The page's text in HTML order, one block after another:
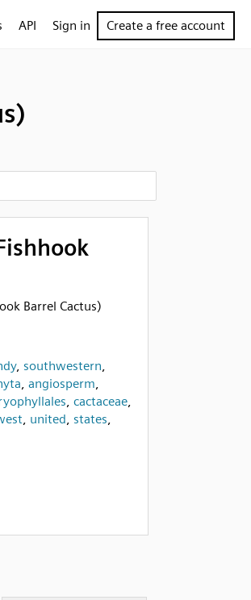
API Sign in Create a free account
Barrel Cactus)
, southwestern,
, angiosperm,
, cactaceae,
, united, states,